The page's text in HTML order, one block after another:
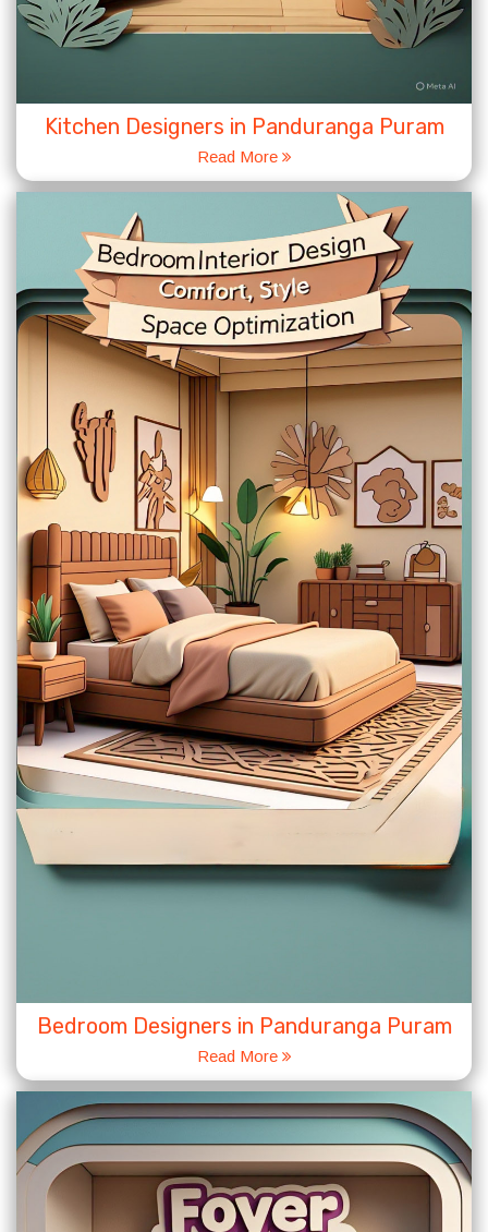
Kitchen Designers in Panduranga Puram
Read More
Bedroom Designers in Panduranga Puram
Read More